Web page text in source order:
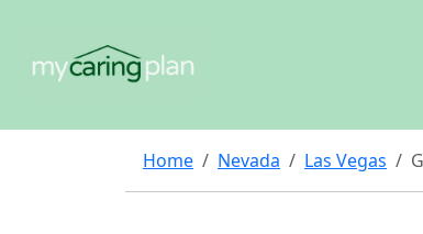
Home Nevada Las Vegas